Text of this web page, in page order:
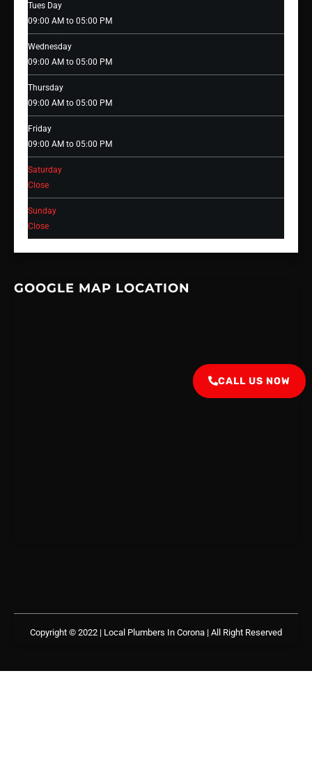
Tues Day
09:00 AM to 05:00 PM
Wednesday
09:00 AM to 05:00 PM
Thursday
09:00 AM to 05:00 PM
Friday
09:00 AM to 05:00 PM
Saturday
Close
Sunday
Close
GOOGLE MAP LOCATION
Copyright © 2022 | Local Plumbers In Corona | All Right Reserved
CALL US NOW